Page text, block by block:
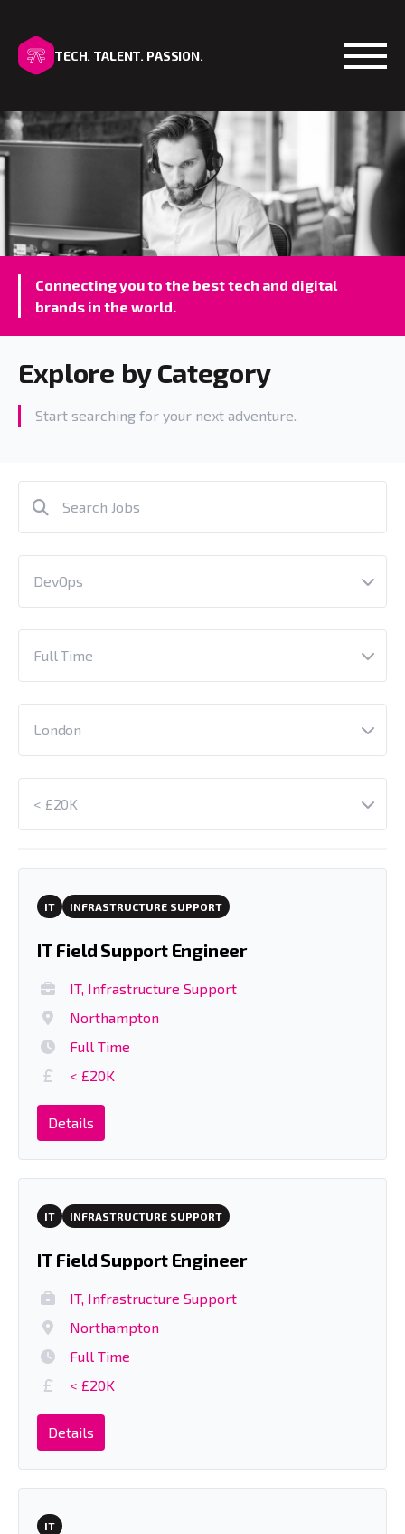
TECH. TALENT. PASSION.
Open
Connecting you to the best tech and digital
brands in the world.
Explore by Category
Start searching for your next adventure.
DevOps
Full Time
London
< £20K
IT INFRASTRUCTURE SUPPORT
IT Field Support Engineer
IT, Infrastructure Support
Northampton
Full Time
< £20K
Details
IT INFRASTRUCTURE SUPPORT
IT Field Support Engineer
IT, Infrastructure Support
Northampton
Full Time
< £20K
Details
IT